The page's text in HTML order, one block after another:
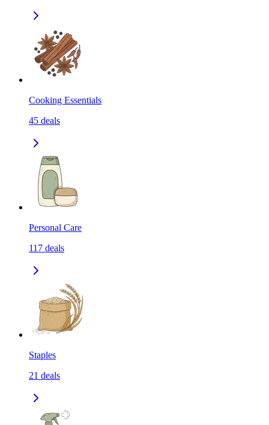
Cooking Essentials
45 deals
Personal Care
117 deals
Staples
21 deals